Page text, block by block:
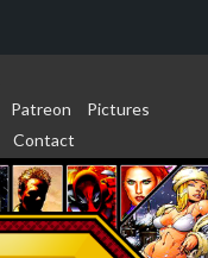
Patreon
Pictures
Contact